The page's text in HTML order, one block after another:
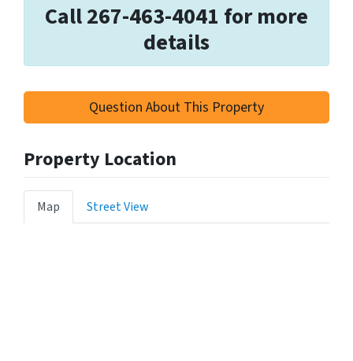
Call 267-463-4041 for more
details
Question About This Property
Property Location
Map Street View